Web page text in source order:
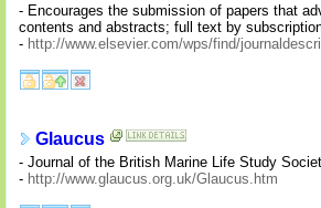
- Encourages the submission of papers that
contents and abstracts; full text by
- http://www.elsevier.com/wps/find/
Glaucus
- Journal of the British Marine Life Study
- http://www.glaucus.org.uk/Glaucus.htm